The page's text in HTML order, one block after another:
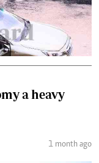
a heavy
1 month ago